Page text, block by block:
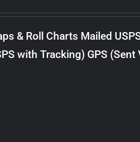
range:
$8.00
through
$34.00
& Roll Charts Mailed
with Tracking) GPS